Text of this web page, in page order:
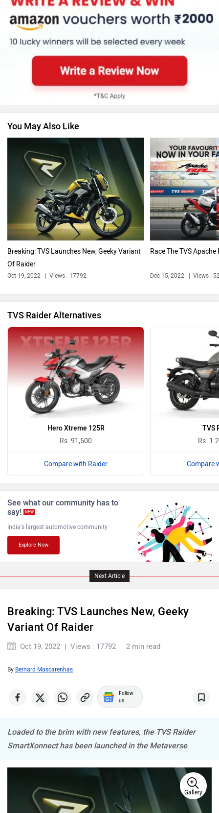
Revolt Motors
Oben BGauss
PURE EV
Komaki Joy e-bike
ABZO ADMS
Atumobile
BSA Brixton Motorcycles
Husqvarna JHEV
You May Also Like
Breaking: TVS Launches New, Geeky Variant
Of Raider
Oct 19, 2022 Views : 17792
Race The TVS
Dec 15, 2022 Views :
TVS Raider Alternatives
Hero Xtreme 125R
Rs. 91,500
Compare with Raider
TVS
Rs.
Compare
See what our community has to
say!
NEW
India's largest automotive community
Explore Now
Next Article
Breaking: TVS Launches New, Geeky
Variant Of Raider
Oct 19, 2022 Views : 17792 2 min read
By Bernard Mascarenhas
Follow
us
Loaded to the brim with new features, the TVS Raider
SmartXonnect has been launched in the Metaverse
Gallery